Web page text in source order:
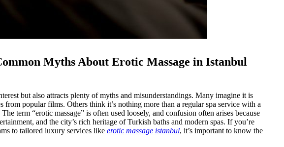
Myths About Erotic Massage in Istanbul
but also attracts plenty of myths and misunderstandings. Many imagine it is
popular films. Others think it’s nothing more than a regular spa service with a
term “erotic massage” is often used loosely, and confusion often arises because
and the city’s rich heritage of Turkish baths and modern spas. If you’re
to tailored luxury services likeerotic massage istanbul, it’s important to know the